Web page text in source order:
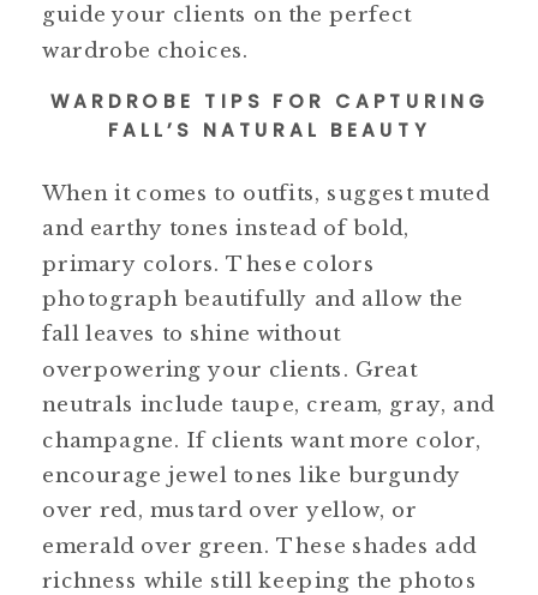
guide your clients on the perfect
wardrobe choices.
WARDROBE TIPS FOR CAPTURING
FALL’S NATURAL BEAUTY
When it comes to outfits, suggest muted
and earthy tones instead of bold,
primary colors. These colors
photograph beautifully and allow the
fall leaves to shine without
overpowering your clients. Great
neutrals include taupe, cream, gray, and
champagne. If clients want more color,
encourage jewel tones like burgundy
over red, mustard over yellow, or
emerald over green. These shades add
richness while still keeping the photos